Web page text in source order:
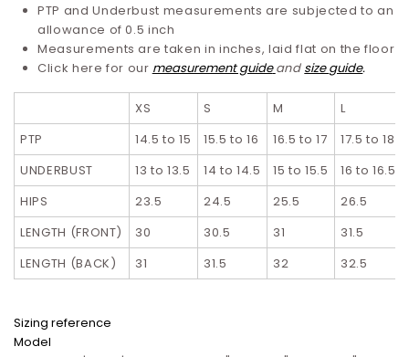
PTP and Underbust measurements are subjected to an
allowance of 0.5 inch
Measurements are taken in inches, laid flat on the floor
Click here for our measurement guide and size guide.
XS S M L
PTP
14.5 to 15 15.5 to 16 16.5 to 17 17.5 to 18
UNDERBUST
13 to 13.5 14 to 14.5 15 to 15.5 16 to 16.5
HIPS
23.5 24.5 25.5 26.5
LENGTH (FRONT)
30 30.5 31 31.5
LENGTH (BACK)
31 31.5 32 32.5
Sizing reference
Model